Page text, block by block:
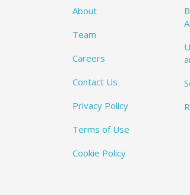
About
Team
Careers
Contact Us
Privacy Policy
Terms of Use
Cookie Policy